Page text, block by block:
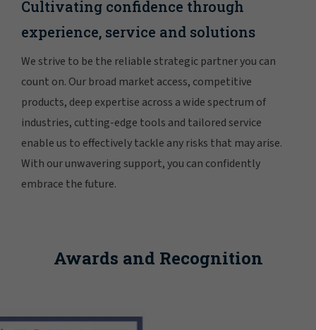
Cultivating confidence through
experience, service and solutions
We strive to be the reliable strategic partner you can
count on. Our broad market access, competitive
products, deep expertise across a wide spectrum of
industries, cutting-edge tools and tailored service
enable us to effectively tackle any risks that may arise.
With our unwavering support, you can confidently
embrace the future.
Awards and Recognition